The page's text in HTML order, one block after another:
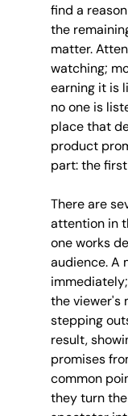
find a
the
matter.
watching;
earning it is
no one is
place that
product
part: the
There are
attention in
one works
audience. A
the viewer's
stepping
result,
promises
common
they turn